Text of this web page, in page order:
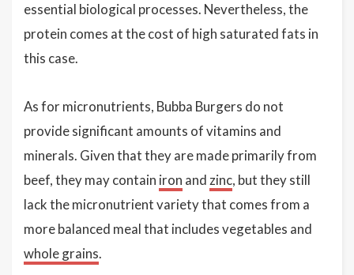
essential biological processes. Nevertheless, the
protein comes at the cost of high saturated fats in
this case.
As for micronutrients, Bubba Burgers do not
provide significant amounts of vitamins and
minerals. Given that they are made primarily from
beef, they may contain iron and zinc, but they still
lack the micronutrient variety that comes from a
more balanced meal that includes vegetables and
whole grains.